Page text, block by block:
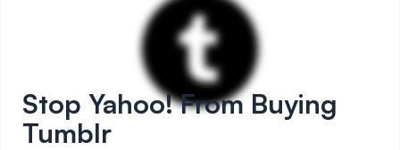
Stop Yahoo! From Buying
Tumblr